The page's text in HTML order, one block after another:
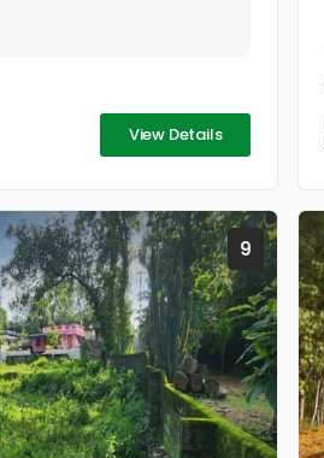
View Details
9